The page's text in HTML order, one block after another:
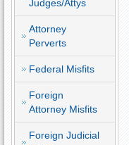
Judges/Attys
Attorney
Perverts
Federal Misfits
Foreign
Attorney Misfits
Foreign Judicial